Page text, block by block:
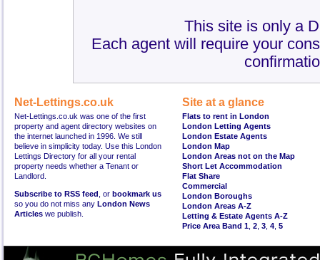
This site is only a
Each agent will require your
Net-Lettings.co.uk
Net-Lettings.co.uk was one of the first
property and agent directory websites on
the internet launched in 1996. We still
believe in simplicity today. Use this London
Lettings Directory for all your rental
property needs whether a Tenant or
Landlord.
Subscribe to RSS feed , or bookmark us
so you do not miss any London News
Articles we publish.
Site at a glance
Flats to rent in London
London Letting Agents
London Estate Agents
London Map
London Areas not on the Map
Short Let Accommodation
Flat Share
Commercial
London Boroughs
London Areas A-Z
Letting & Estate Agents A-Z
Price Area Band 1 2 3 4 5